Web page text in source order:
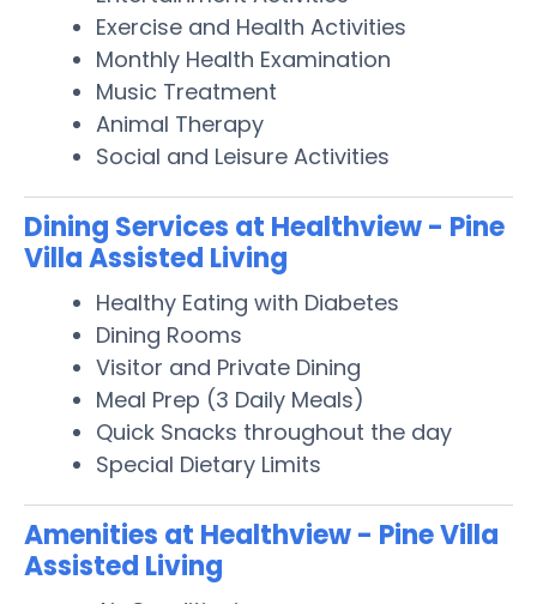
Exercise and Health Activities
Monthly Health Examination
Music Treatment
Animal Therapy
Social and Leisure Activities
Dining Services at Healthview - Pine
Villa Assisted Living
Healthy Eating with Diabetes
Dining Rooms
Visitor and Private Dining
Meal Prep (3 Daily Meals)
Quick Snacks throughout the day
Special Dietary Limits
Amenities at Healthview - Pine Villa
Assisted Living